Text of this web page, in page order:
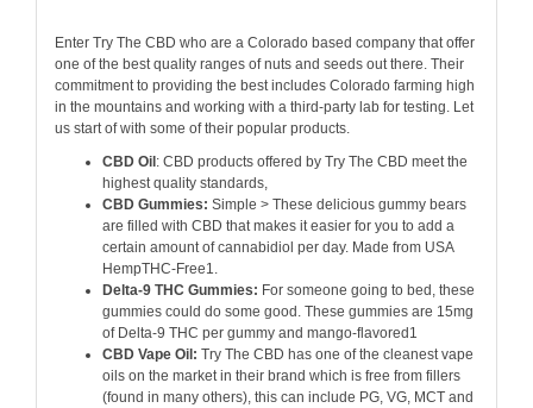
Enter Try The CBD who are a Colorado based company that offer
one of the best quality ranges of nuts and seeds out there. Their
commitment to providing the best includes Colorado farming high
in the mountains and working with a third-party lab for testing. Let
us start of with some of their popular products.
CBD Oil : CBD products offered by Try The CBD meet the
highest quality standards,
CBD Gummies: Simple > These delicious gummy bears
are filled with CBD that makes it easier for you to add a
certain amount of cannabidiol per day. Made from USA
HempTHC-Free1.
Delta-9 THC Gummies: For someone going to bed, these
gummies could do some good. These gummies are 15mg
of Delta-9 THC per gummy and mango-flavored1
CBD Vape Oil: Try The CBD has one of the cleanest vape
oils on the market in their brand which is free from fillers
(found in many others), this can include PG, VG, MCT and